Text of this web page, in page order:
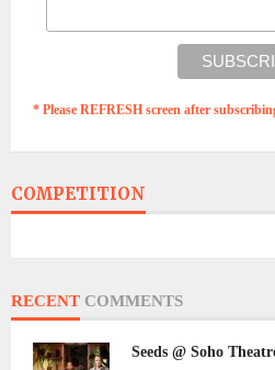
* Please REFRESH screen after
COMPETITION
RECENT COMMENTS
Seeds @ Soho